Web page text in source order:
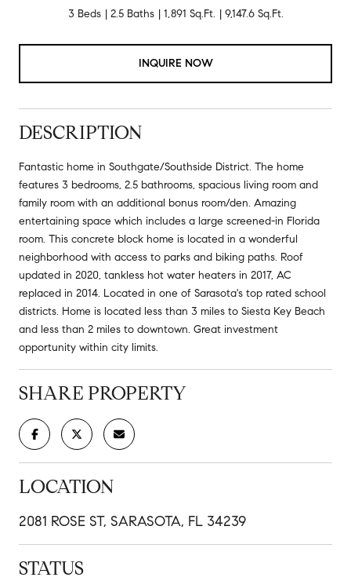
3 Beds 2.5 Baths 1,891 Sq.Ft. 9,147.6 Sq.Ft.
INQUIRE NOW
DESCRIPTION
Fantastic home in Southgate/Southside District. The home
features 3 bedrooms, 2.5 bathrooms, spacious living room and
family room with an additional bonus room/den. Amazing
entertaining space which includes a large screened-in Florida
room. This concrete block home is located in a wonderful
neighborhood with access to parks and biking paths. Roof
updated in 2020, tankless hot water heaters in 2017, AC
replaced in 2014. Located in one of Sarasota's top rated school
districts. Home is located less than 3 miles to Siesta Key Beach
and less than 2 miles to downtown. Great investment
opportunity within city limits.
SHARE PROPERTY
LOCATION
2081 ROSE ST, SARASOTA, FL 34239
STATUS